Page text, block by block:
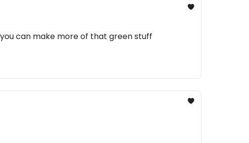
can make more of that green stuff